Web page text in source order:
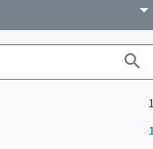
arrow_drop_down
search
1